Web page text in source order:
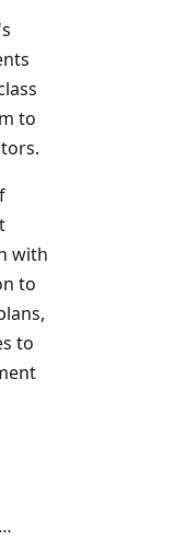
to
with
to
to